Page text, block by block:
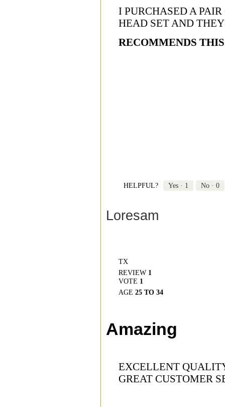
I PURCHASED A
HEAD SET AND
RECOMMENDS
HELPFUL? Yes · 1 No · 0
Loresam
TX
REVIEW 1
VOTE 1
AGE 25 TO 34
Amazing
EXCELLENT
GREAT CUSTOMER